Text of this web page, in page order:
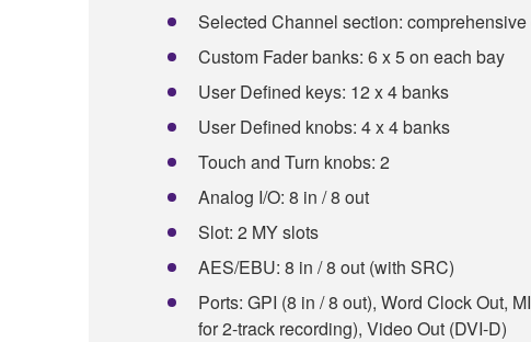
Selected Channel section:
Custom Fader banks: 6 x 5 on each bay
User Defined keys: 12 x 4 banks
User Defined knobs: 4 x 4 banks
Touch and Turn knobs: 2
Analog I/O: 8 in / 8 out
Slot: 2 MY slots
AES/EBU: 8 in / 8 out (with SRC)
Ports: GPI (8 in / 8 out), Word Clock Out,
for 2-track recording), Video Out (DVI-D)